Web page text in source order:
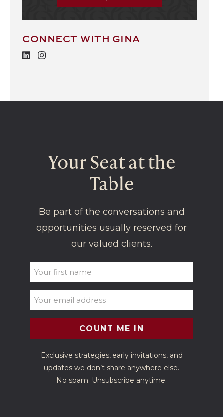
CONNECT WITH GINA
Your Seat at the
Table
Be part of the conversations and
opportunities usually reserved for
our valued clients.
(REQUIRED)
(REQUIRED)
Exclusive strategies, early invitations, and
updates we don’t share anywhere else.
No spam. Unsubscribe anytime.